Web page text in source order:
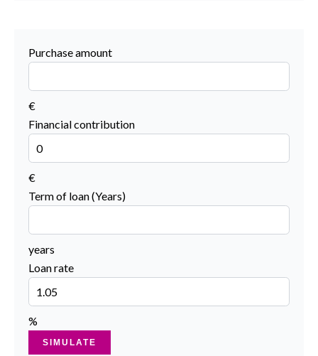
Purchase amount
€
Financial contribution
€
Term of loan (Years)
years
Loan rate
%
SIMULATE